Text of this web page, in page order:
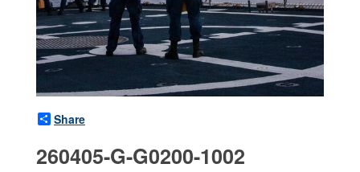
Share
260405-G-G0200-1002